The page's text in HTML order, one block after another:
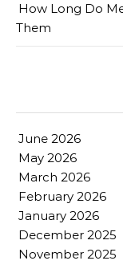
How Long Do
Them
June 2026
May 2026
March 2026
February 2026
January 2026
December 2025
November 2025